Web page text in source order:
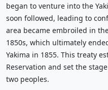
began to venture into the
soon followed, leading to
area became embroiled in
1850s, which ultimately
Yakima in 1855. This treaty
Reservation and set the
two peoples.